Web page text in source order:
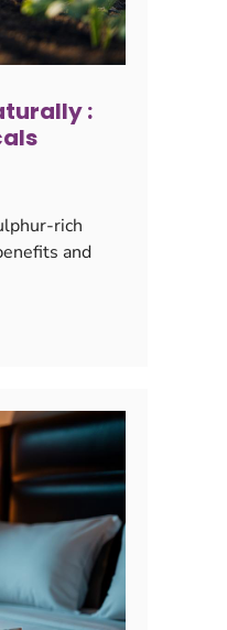
:
rich
and